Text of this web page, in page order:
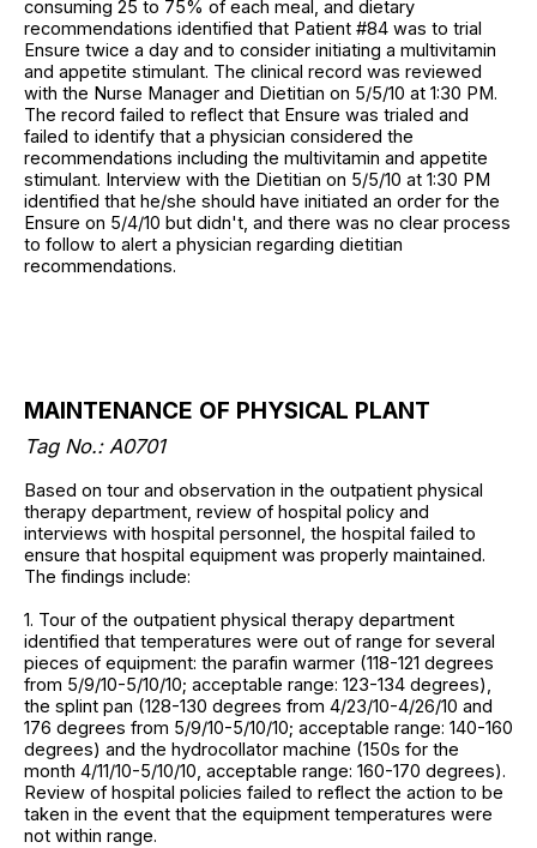
consuming 25 to 75% of each meal, and dietary
recommendations identified that Patient #84 was to trial
Ensure twice a day and to consider initiating a multivitamin
and appetite stimulant. The clinical record was reviewed
with the Nurse Manager and Dietitian on 5/5/10 at 1:30 PM.
The record failed to reflect that Ensure was trialed and
failed to identify that a physician considered the
recommendations including the multivitamin and appetite
stimulant. Interview with the Dietitian on 5/5/10 at 1:30 PM
identified that he/she should have initiated an order for the
Ensure on 5/4/10 but didn't, and there was no clear process
to follow to alert a physician regarding dietitian
recommendations.
MAINTENANCE OF PHYSICAL PLANT
Tag No.: A0701
Based on tour and observation in the outpatient physical
therapy department, review of hospital policy and
interviews with hospital personnel, the hospital failed to
ensure that hospital equipment was properly maintained.
The findings include:
1. Tour of the outpatient physical therapy department
identified that temperatures were out of range for several
pieces of equipment: the parafin warmer (118-121 degrees
from 5/9/10-5/10/10; acceptable range: 123-134 degrees),
the splint pan (128-130 degrees from 4/23/10-4/26/10 and
176 degrees from 5/9/10-5/10/10; acceptable range: 140-160
degrees) and the hydrocollator machine (150s for the
month 4/11/10-5/10/10, acceptable range: 160-170 degrees).
Review of hospital policies failed to reflect the action to be
taken in the event that the equipment temperatures were
not within range.